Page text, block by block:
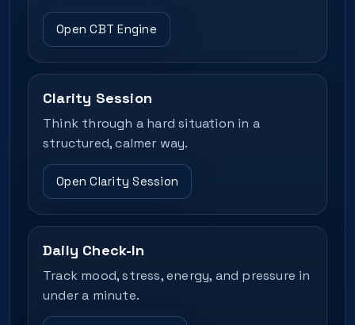
Open CBT Engine
Clarity Session
Think through a hard situation in a
structured, calmer way.
Open Clarity Session
Daily Check-In
Track mood, stress, energy, and pressure in
under a minute.